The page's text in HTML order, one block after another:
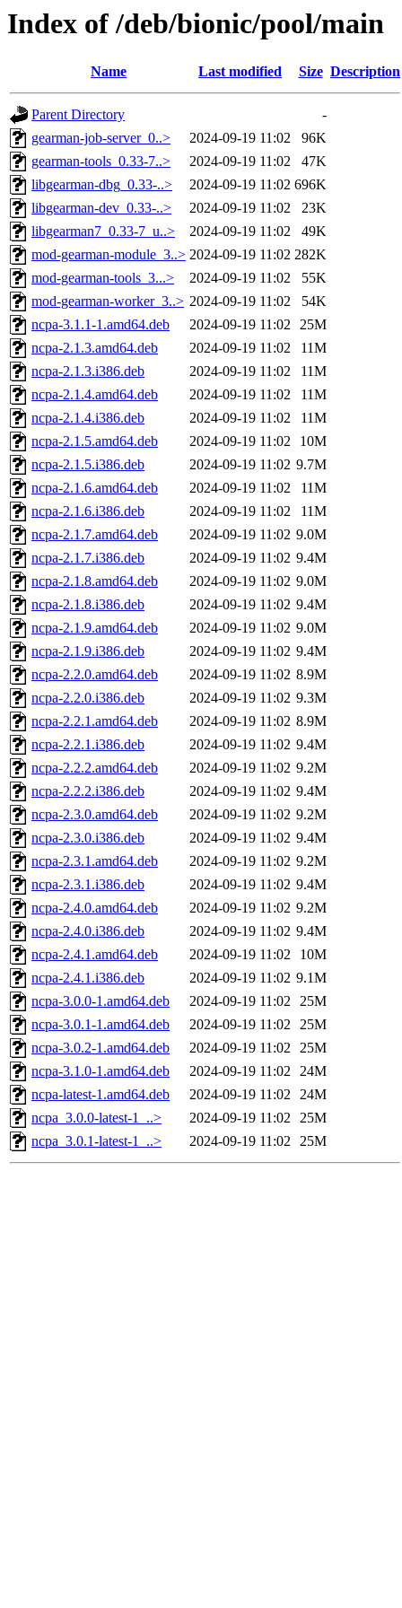
Index of /deb/bionic/pool/main
Name Last modified Size Description
Parent Directory
-
gearman-job-server_0..>
2024-09-19 11:02
96K
gearman-tools_0.33-7..>
2024-09-19 11:02
47K
libgearman-dbg_0.33-..>
2024-09-19 11:02 696K
libgearman-dev_0.33-..>
2024-09-19 11:02
23K
libgearman7_0.33-7_u..>
2024-09-19 11:02
49K
mod-gearman-module_3..> 2024-09-19 11:02 282K
mod-gearman-tools_3...>
2024-09-19 11:02
55K
mod-gearman-worker_3..> 2024-09-19 11:02
54K
ncpa-3.1.1-1.amd64.deb
2024-09-19 11:02 25M
ncpa-2.1.3.amd64.deb
2024-09-19 11:02
11M
ncpa-2.1.3.i386.deb
2024-09-19 11:02
11M
ncpa-2.1.4.amd64.deb
2024-09-19 11:02
11M
ncpa-2.1.4.i386.deb
2024-09-19 11:02
11M
ncpa-2.1.5.amd64.deb
2024-09-19 11:02
10M
ncpa-2.1.5.i386.deb
2024-09-19 11:02 9.7M
ncpa-2.1.6.amd64.deb
2024-09-19 11:02
11M
ncpa-2.1.6.i386.deb
2024-09-19 11:02
11M
ncpa-2.1.7.amd64.deb
2024-09-19 11:02 9.0M
ncpa-2.1.7.i386.deb
2024-09-19 11:02 9.4M
ncpa-2.1.8.amd64.deb
2024-09-19 11:02 9.0M
ncpa-2.1.8.i386.deb
2024-09-19 11:02 9.4M
ncpa-2.1.9.amd64.deb
2024-09-19 11:02 9.0M
ncpa-2.1.9.i386.deb
2024-09-19 11:02 9.4M
ncpa-2.2.0.amd64.deb
2024-09-19 11:02 8.9M
ncpa-2.2.0.i386.deb
2024-09-19 11:02 9.3M
ncpa-2.2.1.amd64.deb
2024-09-19 11:02 8.9M
ncpa-2.2.1.i386.deb
2024-09-19 11:02 9.4M
ncpa-2.2.2.amd64.deb
2024-09-19 11:02 9.2M
ncpa-2.2.2.i386.deb
2024-09-19 11:02 9.4M
ncpa-2.3.0.amd64.deb
2024-09-19 11:02 9.2M
ncpa-2.3.0.i386.deb
2024-09-19 11:02 9.4M
ncpa-2.3.1.amd64.deb
2024-09-19 11:02 9.2M
ncpa-2.3.1.i386.deb
2024-09-19 11:02 9.4M
ncpa-2.4.0.amd64.deb
2024-09-19 11:02 9.2M
ncpa-2.4.0.i386.deb
2024-09-19 11:02 9.4M
ncpa-2.4.1.amd64.deb
2024-09-19 11:02
10M
ncpa-2.4.1.i386.deb
2024-09-19 11:02 9.1M
ncpa-3.0.0-1.amd64.deb
2024-09-19 11:02 25M
ncpa-3.0.1-1.amd64.deb
2024-09-19 11:02 25M
ncpa-3.0.2-1.amd64.deb
2024-09-19 11:02 25M
ncpa-3.1.0-1.amd64.deb
2024-09-19 11:02 24M
ncpa-latest-1.amd64.deb
2024-09-19 11:02 24M
ncpa_3.0.0-latest-1_..>
2024-09-19 11:02 25M
ncpa_3.0.1-latest-1_..>
2024-09-19 11:02 25M